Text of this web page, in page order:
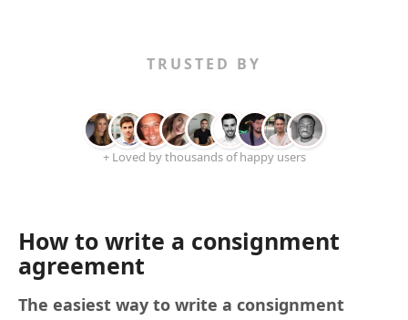
TRUSTED BY
+ Loved by thousands of happy users
How to write a consignment
agreement
The easiest way to write a consignment